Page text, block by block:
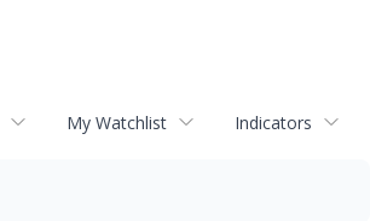
My Watchlist Indicators